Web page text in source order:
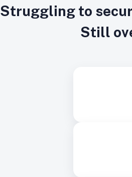
Struggling to
Still